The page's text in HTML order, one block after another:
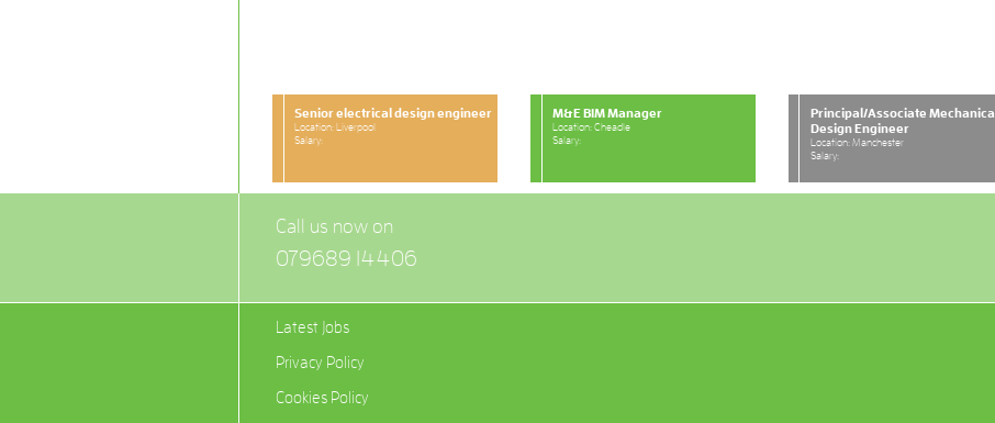
Senior electrical design engineer
Location: Liverpool
Salary:
M&E BIM Manager
Location: Cheadle
Salary:
Principal/Associate Mechanical
Design Engineer
Location: Manchester
Salary:
Call us now on
079689 14406
Latest Jobs
Privacy Policy
Cookies Policy